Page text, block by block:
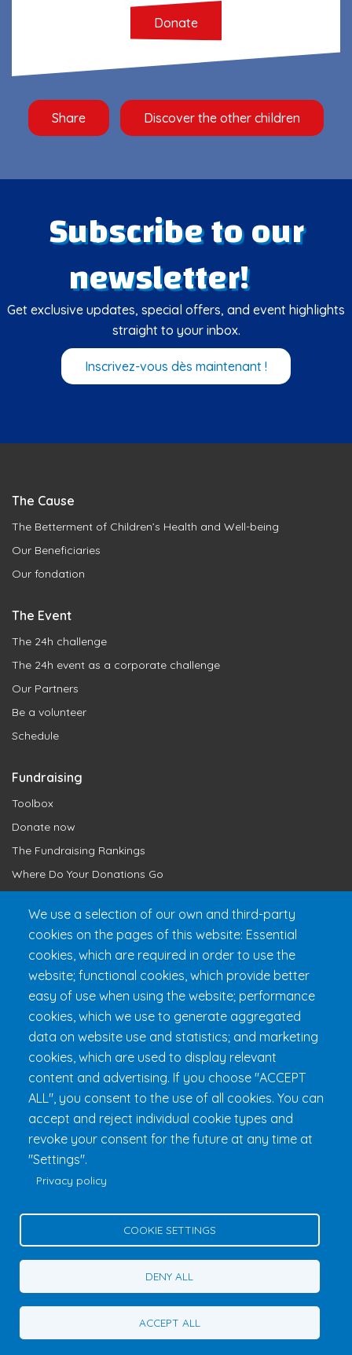
Donate
Share Discover the other children
Subscribe to our
newsletter!
Get exclusive updates, special offers, and event highlights
straight to your inbox.
Inscrivez-vous dès maintenant !
The Cause
The Betterment of Children’s Health and Well-being
Our Beneficiaries
Our fondation
The Event
The 24h challenge
The 24h event as a corporate challenge
Our Partners
Be a volunteer
Schedule
Fundraising
Toolbox
Donate now
The Fundraising Rankings
Where Do Your Donations Go
Get 24h Ready
Practical Information
FAQ & Rules
Fondation 24h Tremblant
Tremblant (Québec) Canada J8E 1T1
Privacy Policy
Edit Cookie Settings
© 2026 Fondation 24h Tremblant All Rights Reserved
We use a selection of our own and third-party
cookies on the pages of this website: Essential
cookies, which are required in order to use the
website; functional cookies, which provide better
easy of use when using the website; performance
cookies, which we use to generate aggregated
data on website use and statistics; and marketing
cookies, which are used to display relevant
content and advertising. If you choose "ACCEPT
ALL", you consent to the use of all cookies. You can
accept and reject individual cookie types and
revoke your consent for the future at any time at
"Settings".
Privacy policy
COOKIE SETTINGS
DENY ALL
ACCEPT ALL